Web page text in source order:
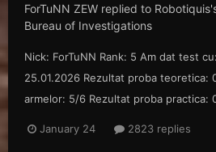
ForTuNN ZEW replied to Robotiquis
Bureau of Investigations
Nick: ForTuNN Rank: 5 Am dat test
25.01.2026 Rezultat proba teoretica:
armelor: 5/6 Rezultat proba practica:
January 24 2823 replies